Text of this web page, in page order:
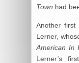
Town had
Another first
Lerner,
American In
Lerner’s